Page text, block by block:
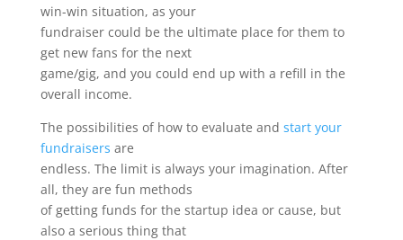
win-win situation, as your
fundraiser could be the ultimate place for them to
get new fans for the next
game/gig, and you could end up with a refill in the
overall income.
The possibilities of how to evaluate and start your
fundraisers are
endless. The limit is always your imagination. After
all, they are fun methods
of getting funds for the startup idea or cause, but
also a serious thing that